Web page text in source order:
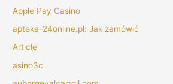
Apple Pay Casino
apteka-24online.pl: Jak zamówić
Article
asino3c